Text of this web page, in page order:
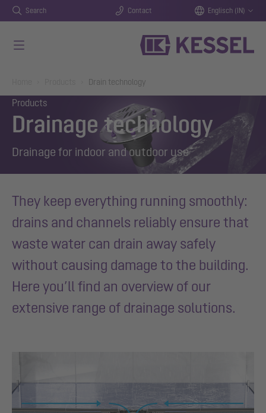
Search Contact Englisch (IN)
Drain technology
Products
Drainage technology
Drainage for indoor and outdoor use
They keep everything running smoothly:
drains and channels reliably ensure that
waste water can drain away safely
without causing damage to the building.
Here you’ll find an overview of our
extensive range of drainage solutions.